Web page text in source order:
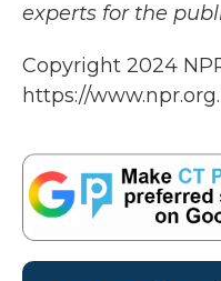
experts for the
Copyright 2024
https://www.npr.org.